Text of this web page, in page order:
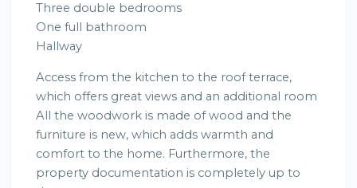
Three double bedrooms
One full bathroom
Hallway
Access from the kitchen to the roof terrace,
which offers great views and an additional room
All the woodwork is made of wood and the
furniture is new, which adds warmth and
comfort to the home. Furthermore, the
property documentation is completely up to